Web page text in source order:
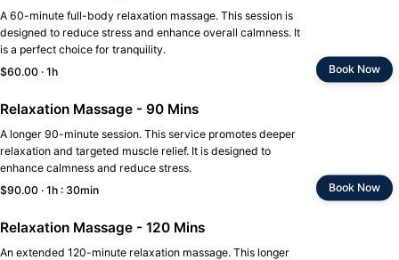
A 60-minute full-body relaxation massage. This session is
designed to reduce stress and enhance overall calmness. It
is a perfect choice for tranquility.
$60.00 · 1h
Book Now
Relaxation Massage - 90 Mins
A longer 90-minute session. This service promotes deeper
relaxation and targeted muscle relief. It is designed to
enhance calmness and reduce stress.
$90.00 · 1h : 30min
Book Now
Relaxation Massage - 120 Mins
An extended 120-minute relaxation massage. This longer